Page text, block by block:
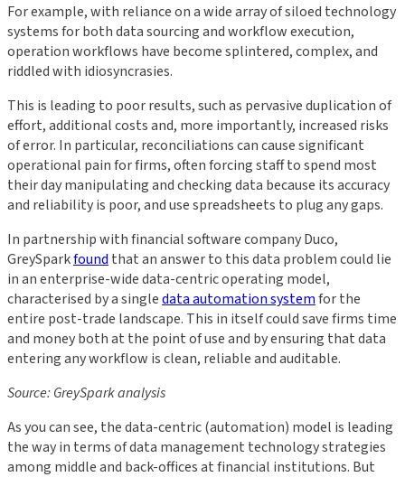
For example, with reliance on a wide array of siloed technology
systems for both data sourcing and workflow execution,
operation workflows have become splintered, complex, and
riddled with idiosyncrasies.
This is leading to poor results, such as pervasive duplication of
effort, additional costs and, more importantly, increased risks
of error. In particular, reconciliations can cause significant
operational pain for firms, often forcing staff to spend most
their day manipulating and checking data because its accuracy
and reliability is poor, and use spreadsheets to plug any gaps.
In partnership with financial software company Duco,
GreySparkfound that an answer to this data problem could lie
in an enterprise-wide data-centric operating model,
characterised by a singledata automation systemfor the
entire post-trade landscape. This in itself could save firms time
and money both at the point of use and by ensuring that data
entering any workflow is clean, reliable and auditable.
Source: GreySpark analysis
As you can see, the data-centric (automation) model is leading
the way in terms of data management technology strategies
among middle and back-offices at financial institutions. But